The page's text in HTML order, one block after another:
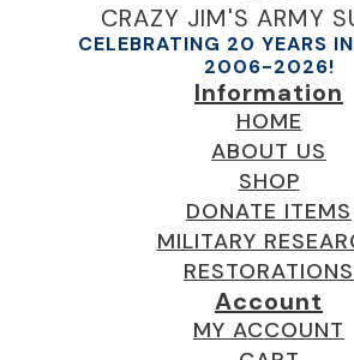
CRAZY JIM'S ARMY
CELEBRATING 20 YEARS
2006-2026!
Information
HOME
ABOUT US
SHOP
DONATE ITEMS
MILITARY
RESTORATIONS
Account
MY ACCOUNT